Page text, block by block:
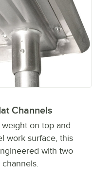
Channels
on top and
work surface, this
with two